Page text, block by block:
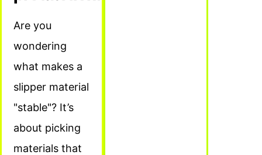
Are you
wondering
what makes a
slipper material
"stable"? It’s
about picking
materials that